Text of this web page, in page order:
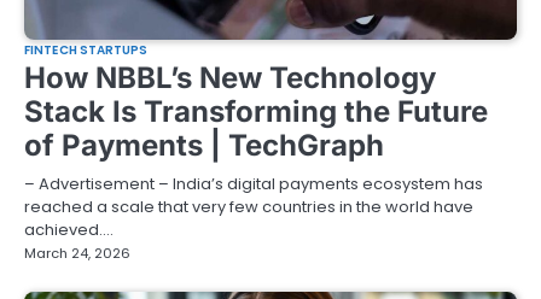
FINTECH STARTUPS
How NBBL’s New Technology
Stack Is Transforming the Future
of Payments | TechGraph
– Advertisement – India’s digital payments ecosystem has
reached a scale that very few countries in the world have
achieved.…
March 24, 2026